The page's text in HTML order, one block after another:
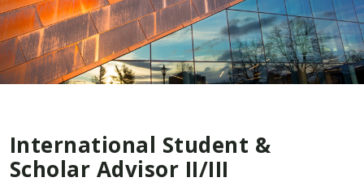
International Student &
Scholar Advisor II/III